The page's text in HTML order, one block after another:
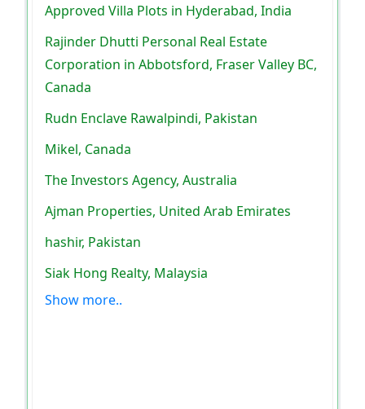
Approved Villa Plots in Hyderabad, India
Rajinder Dhutti Personal Real Estate
Corporation in Abbotsford, Fraser Valley BC,
Canada
Rudn Enclave Rawalpindi, Pakistan
Mikel, Canada
The Investors Agency, Australia
Ajman Properties, United Arab Emirates
hashir, Pakistan
Siak Hong Realty, Malaysia
Show more..